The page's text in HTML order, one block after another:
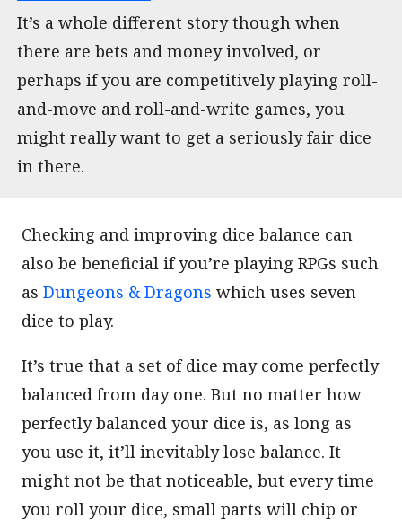
It’s a whole different story though when
there are bets and money involved, or
perhaps if you are competitively playing roll-
and-move and roll-and-write games, you
might really want to get a seriously fair dice
in there.
Checking and improving dice balance can
also be beneficial if you’re playing RPGs such
as Dungeons & Dragons which uses seven
dice to play.
It’s true that a set of dice may come perfectly
balanced from day one. But no matter how
perfectly balanced your dice is, as long as
you use it, it’ll inevitably lose balance. It
might not be that noticeable, but every time
you roll your dice, small parts will chip or